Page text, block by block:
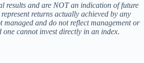
results and are NOT an indication of future
returns actually achieved by any
managed and do not reflect management or
one cannot invest directly in an index.